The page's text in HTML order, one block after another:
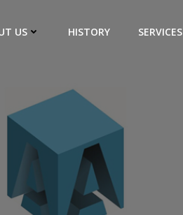
US HISTORY SERVICES